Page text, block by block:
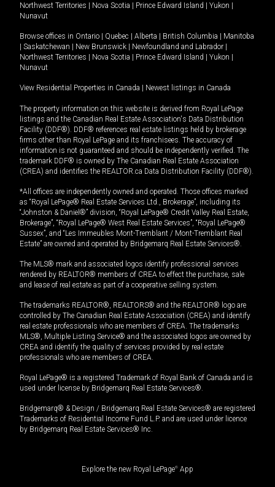
Northwest Territories | Nova Scotia | Prince Edward Island | Yukon |
Nunavut
Browse offices in Ontario | Quebec | Alberta | British Columbia | Manitoba
| Saskatchewan | New Brunswick | Newfoundland and Labrador |
Northwest Territories | Nova Scotia | Prince Edward Island | Yukon |
Nunavut
View Residential Properties in Canada | Newest listings in Canada
The property information on this website is derived from Royal LePage
listings and the Canadian Real Estate Association's Data Distribution
Facility (DDF®). DDF® references real estate listings held by brokerage
firms other than Royal LePage and its franchisees. The accuracy of
information is not guaranteed and should be independently verified. The
trademark DDF® is owned by The Canadian Real Estate Association
(CREA) and identifies the REALTOR.ca Data Distribution Facility (DDF®).
*All offices are independently owned and operated. Those offices marked
as “Royal LePage® Real Estate Services Ltd., Brokerage”, including its
“Johnston & Daniel®” division, “Royal LePage® Credit Valley Real Estate,
Brokerage”, “Royal LePage® West Real Estate Services”, “Royal LePage®
Sussex”, and “Les Immeubles Mont-Tremblant / Mont-Tremblant Real
Estate” are owned and operated by Bridgemarq Real Estate Services®.
The MLS® mark and associated logos identify professional services
rendered by REALTOR® members of CREA to effect the purchase, sale
and lease of real estate as part of a cooperative selling system.
The trademarks REALTOR®, REALTORS® and the REALTOR® logo are
controlled by The Canadian Real Estate Association (CREA) and identify
real estate professionals who are members of CREA. The trademarks
MLS®, Multiple Listing Service® and the associated logos are owned by
CREA and identify the quality of services provided by real estate
professionals who are members of CREA.
Royal LePage® is a registered Trademark of Royal Bank of Canada and is
used under license by Bridgemarq Real Estate Services®.
Bridgemarq® & Design / Bridgemarq Real Estate Services® are registered
Trademarks of Residential Income Fund L.P. and are used under licence
by Bridgemarq Real Estate Services® Inc.
Explore the new Royal LePage® App